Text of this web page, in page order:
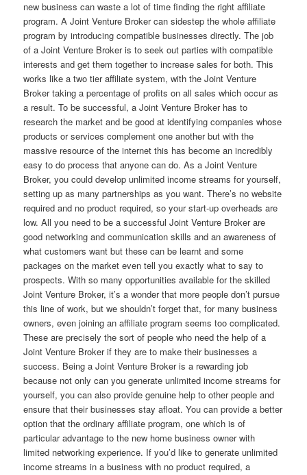
new business can waste a lot of time finding the right affiliate
program. A Joint Venture Broker can sidestep the whole affiliate
program by introducing compatible businesses directly. The job
of a Joint Venture Broker is to seek out parties with compatible
interests and get them together to increase sales for both. This
works like a two tier affiliate system, with the Joint Venture
Broker taking a percentage of profits on all sales which occur as
a result. To be successful, a Joint Venture Broker has to
research the market and be good at identifying companies whose
products or services complement one another but with the
massive resource of the internet this has become an incredibly
easy to do process that anyone can do. As a Joint Venture
Broker, you could develop unlimited income streams for yourself,
setting up as many partnerships as you want. There’s no website
required and no product required, so your start-up overheads are
low. All you need to be a successful Joint Venture Broker are
good networking and communication skills and an awareness of
what customers want but these can be learnt and some
packages on the market even tell you exactly what to say to
prospects. With so many opportunities available for the skilled
Joint Venture Broker, it’s a wonder that more people don’t pursue
this line of work, but we shouldn’t forget that, for many business
owners, even joining an affiliate program seems too complicated.
These are precisely the sort of people who need the help of a
Joint Venture Broker if they are to make their businesses a
success. Being a Joint Venture Broker is a rewarding job
because not only can you generate unlimited income streams for
yourself, you can also provide genuine help to other people and
ensure that their businesses stay afloat. You can provide a better
option that the ordinary affiliate program, one which is of
particular advantage to the new home business owner with
limited networking experience. If you’d like to generate unlimited
income streams in a business with no product required, a